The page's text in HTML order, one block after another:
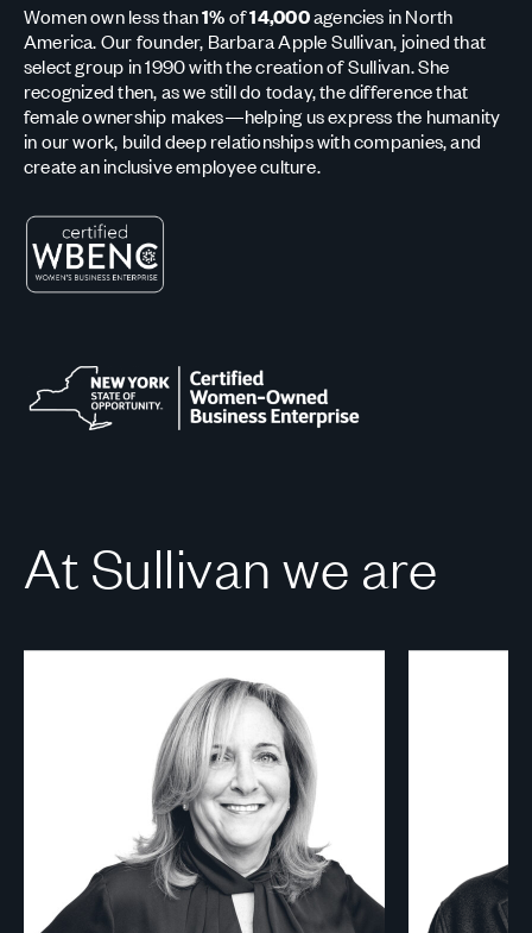
Women own less than1%of14,000agencies in North
America. Our founder, Barbara Apple Sullivan, joined that
select group in 1990 with the creation of Sullivan. She
recognized then, as we still do today, the difference that
female ownership makes—helping us express the humanity
in our work, build deep relationships with companies, and
create an inclusive employee culture.
At Sullivan we are